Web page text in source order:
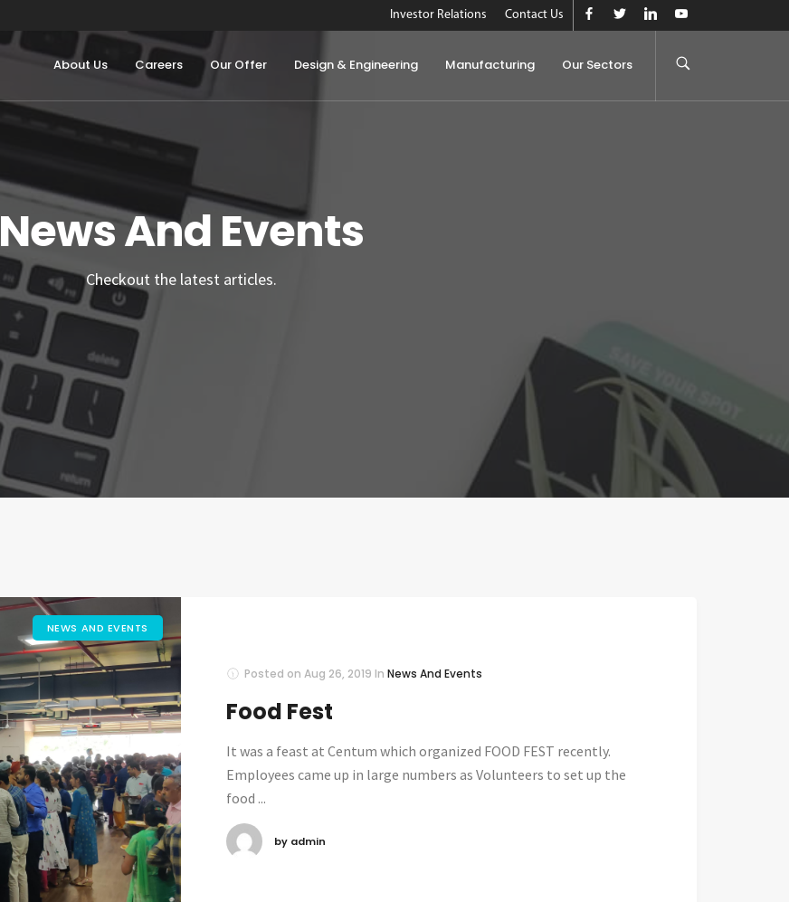
Contact Us
Investor Relations
About Us Careers Our Offer Design & Engineering Manufacturing Our Sectors
News And Events
Checkout the latest articles.
NEWS AND EVENTS
Posted on Aug 26, 2019 In News And Events
Food Fest
It was a feast at Centum which organized FOOD FEST recently.
Employees came up in large numbers as Volunteers to set up the
food ...
by admin